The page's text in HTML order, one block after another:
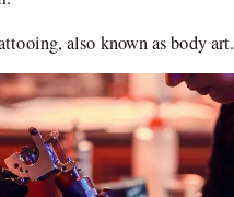
also known as body art.